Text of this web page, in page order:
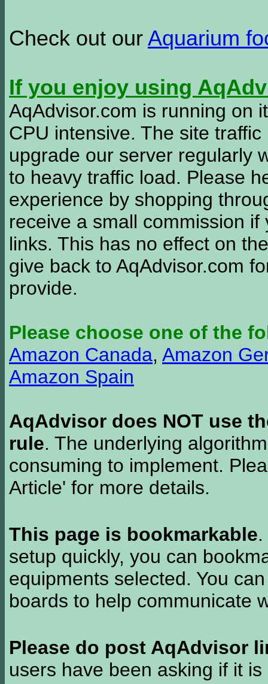
Check out our Aquarium
If you enjoy using
AqAdvisor.com is running on
CPU intensive. The site
upgrade our server regularly
to heavy traffic load. Please
experience by shopping
receive a small commission
links. This has no effect on
give back to AqAdvisor.com
provide.
Please choose one of the
Amazon Canada, Amazon
Amazon Spain
AqAdvisor does NOT use
rule. The underlying
consuming to implement.
Article' for more details.
This page is bookmarkable
setup quickly, you can
equipments selected. You
boards to help communicate
Please do post AqAdvisor
users have been asking if it